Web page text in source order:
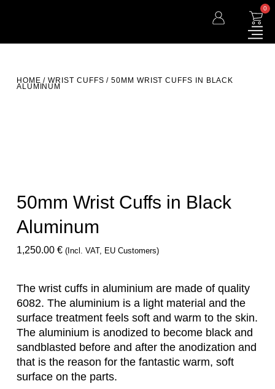
0
HOME /WRIST CUFFS / 50MM WRIST CUFFS IN BLACK
ALUMINUM
50mm Wrist Cuffs in Black
Aluminum
1,250.00 € (incl. VAT, EU Customers)
The wrist cuffs in aluminium are made of quality
6082. The aluminium is a light material and the
surface treatment feels soft and warm to the skin.
The aluminium is anodized to become black and
sandblasted before and after the anodization and
that is the reason for the fantastic warm, soft
surface on the parts.